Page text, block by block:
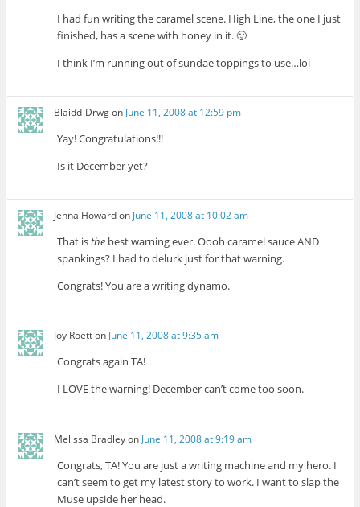
I had fun writing the caramel scene. High Line, the one I just
finished, has a scene with honey in it. 🙂
I think I’m running out of sundae toppings to use…lol
Blaidd-Drwgon June 11, 2008 at 12:59 pm
Yay! Congratulations!!!
Is it December yet?
Jenna Howardon June 11, 2008 at 10:02 am
That isthe best warning ever. Oooh caramel sauce AND
spankings? I had to delurk just for that warning.
Congrats! You are a writing dynamo.
Joy RoettonJune 11, 2008 at 9:35 am
Congrats again TA!
I LOVE the warning! December can’t come too soon.
Melissa Bradleyon June 11, 2008 at 9:19 am
Congrats, TA! You are just a writing machine and my hero. I
can’t seem to get my latest story to work. I want to slap the
Muse upside her head.